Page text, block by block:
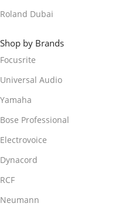
Roland Dubai
Shop by Brands
Focusrite
Universal Audio
Yamaha
Bose Professional
Electrovoice
Dynacord
RCF
Neumann